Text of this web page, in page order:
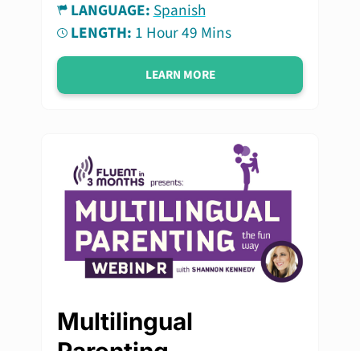
LANGUAGE:Spanish
LENGTH: 1 Hour 49 Mins
LEARN MORE
Multilingual